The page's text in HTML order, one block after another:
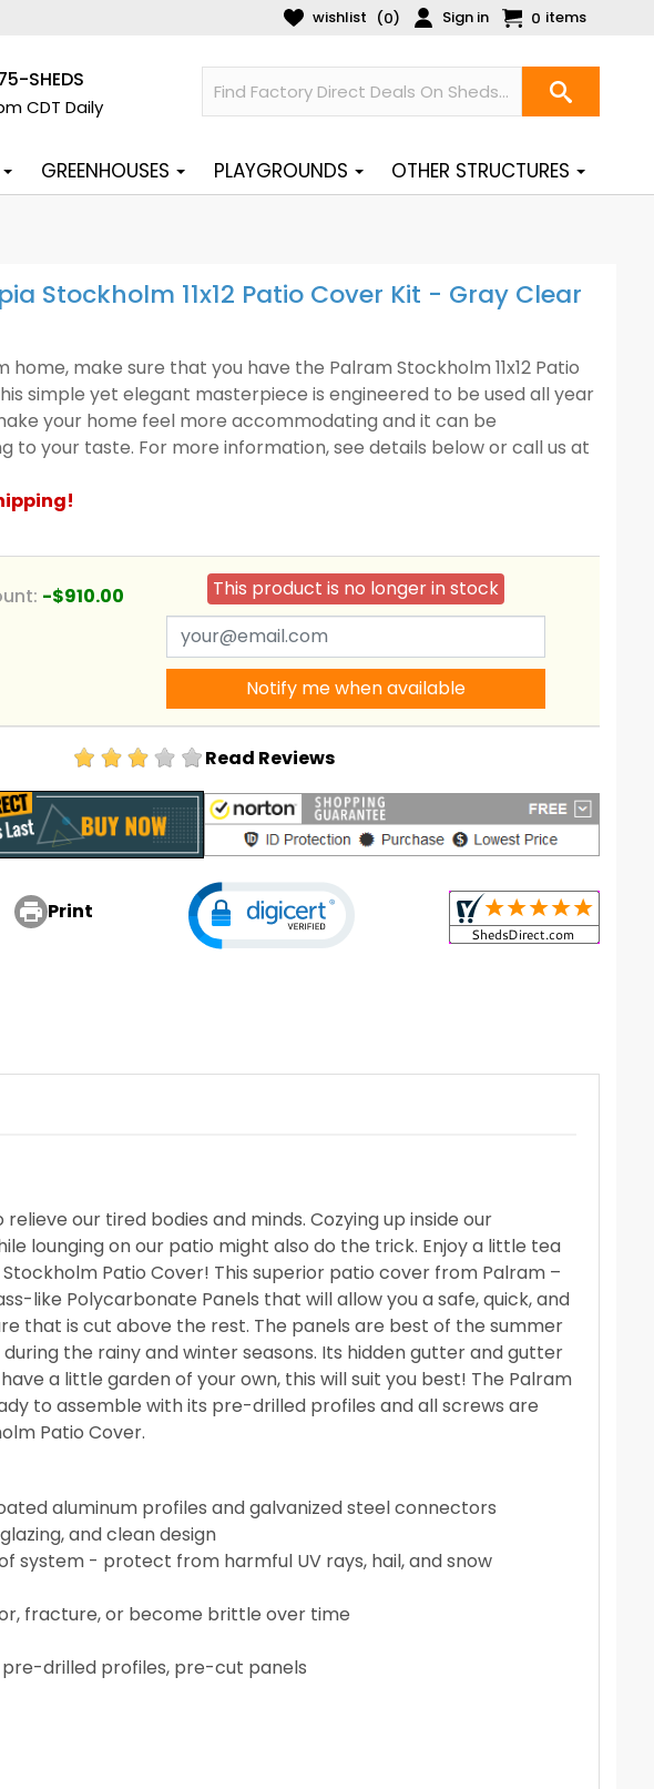
wishlist (0) Sign in 0 items
SHEDS
CDT Daily
GREENHOUSES PLAYGROUNDS OTHER STRUCTURES
Stockholm 11x12 Patio Cover Kit - Gray Clear
home, make sure that you have the Palram Stockholm 11x12 Patio
simple yet elegant masterpiece is engineered to be used all year
your home feel more accommodating and it can be
to your taste. For more information, see details below or call us at
-$910.00 This product is no longer in stock
Notify me when available
Read Reviews
Print
our tired bodies and minds. Cozying up inside our
lounging on our patio might also do the trick. Enjoy a little tea
Stockholm Patio Cover! This superior patio cover from Palram –
like Polycarbonate Panels that will allow you a safe, quick, and
that is cut above the rest. The panels are best of the summer
the rainy and winter seasons. Its hidden gutter and gutter
a little garden of your own, this will suit you best! The Palram
to assemble with its pre-drilled profiles and all screws are
Patio Cover.
aluminum profiles and galvanized steel connectors
and clean design
system - protect from harmful UV rays, hail, and snow
fracture, or become brittle over time
pre-drilled profiles, pre-cut panels